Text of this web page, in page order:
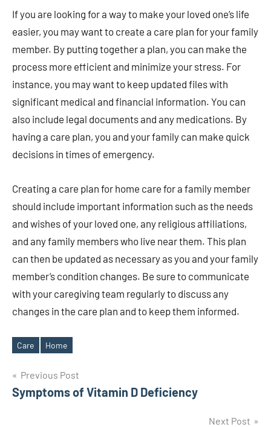
If you are looking for a way to make your loved one’s life
easier, you may want to create a care plan for your family
member. By putting together a plan, you can make the
process more efficient and minimize your stress. For
instance, you may want to keep updated files with
significant medical and financial information. You can
also include legal documents and any medications. By
having a care plan, you and your family can make quick
decisions in times of emergency.
Creating a care plan for home care for a family member
should include important information such as the needs
and wishes of your loved one, any religious affiliations,
and any family members who live near them. This plan
can then be updated as necessary as you and your family
member’s condition changes. Be sure to communicate
with your caregiving team regularly to discuss any
changes in the care plan and to keep them informed.
Tags
Care Home
Post
navigation
Previous Post
Symptoms of Vitamin D Deficiency
Next Post